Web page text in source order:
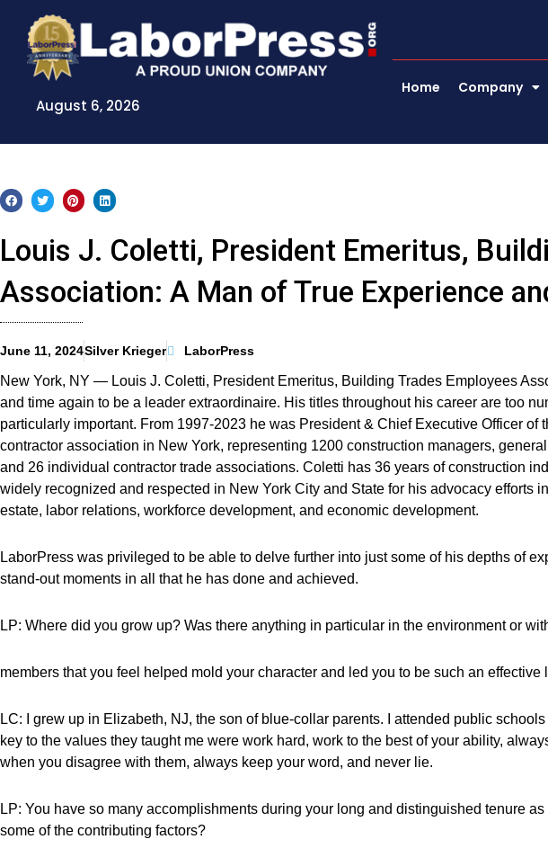
content
August 6, 2026
Home Company
Louis J. Coletti, President Emeritus,
Association: A Man of True Experience
June 11, 2024Silver Krieger LaborPress
New York, NY — Louis J. Coletti, President Emeritus, Building Trades Employees
and time again to be a leader extraordinaire. His titles throughout his career are too
particularly important. From 1997-2023 he was President & Chief Executive Officer of
contractor association in New York, representing 1200 construction managers,
and 26 individual contractor trade associations. Coletti has 36 years of construction
widely recognized and respected in New York City and State for his advocacy efforts
estate, labor relations, workforce development, and economic development.
LaborPress was privileged to be able to delve further into just some of his depths of
stand-out moments in all that he has done and achieved.
LP: Where did you grow up? Was there anything in particular in the environment or
members that you feel helped mold your character and led you to be such an effective
LC: I grew up in Elizabeth, NJ, the son of blue-collar parents. I attended public
key to the values they taught me were work hard, work to the best of your ability,
when you disagree with them, always keep your word, and never lie.
LP: You have so many accomplishments during your long and distinguished tenure
some of the contributing factors?